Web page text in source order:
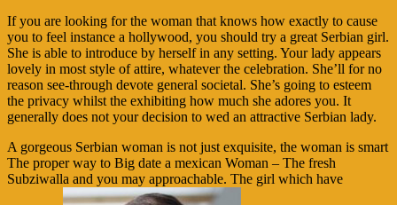
If you are looking for the woman that knows how exactly to cause
you to feel instance a hollywood, you should try a great Serbian girl.
She is able to introduce by herself in any setting. Your lady appears
lovely in most style of attire, whatever the celebration. She’ll for no
reason see-through devote general societal. She’s going to esteem
the privacy whilst the exhibiting how much she adores you. It
generally does not your decision to wed an attractive Serbian lady.
A gorgeous Serbian woman is not just exquisite, the woman is smart
The proper way to Big date a mexican Woman – The fresh
Subziwalla and you may approachable. The girl which have